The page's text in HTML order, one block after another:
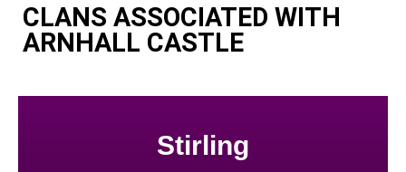
CLANS ASSOCIATED WITH
ARNHALL CASTLE
Stirling